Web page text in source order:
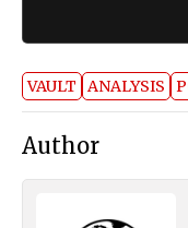
VAULT ANALYSIS
Author